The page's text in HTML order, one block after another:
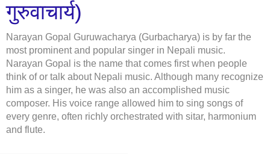
गुरुवाचार्य)
Narayan Gopal Guruwacharya (Gurbacharya) is by far the
most prominent and popular singer in Nepali music.
Narayan Gopal is the name that comes first when people
think of or talk about Nepali music. Although many recognize
him as a singer, he was also an accomplished music
composer. His voice range allowed him to sing songs of
every genre, often richly orchestrated with sitar, harmonium
and flute.